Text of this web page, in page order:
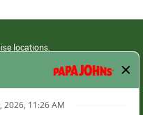
locations.
Employment terms,